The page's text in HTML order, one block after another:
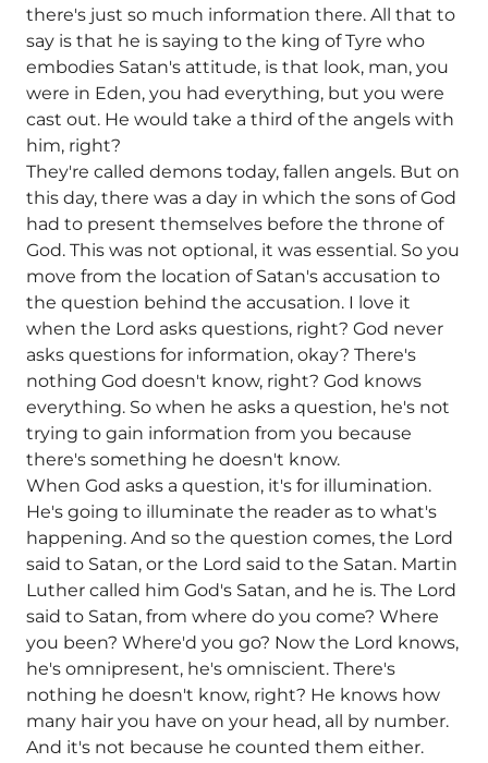
there's just so much information there. All that to
say is that he is saying to the king of Tyre who
embodies Satan's attitude, is that look, man, you
were in Eden, you had everything, but you were
cast out. He would take a third of the angels with
him, right?
They're called demons today, fallen angels. But on
this day, there was a day in which the sons of God
had to present themselves before the throne of
God. This was not optional, it was essential. So you
move from the location of Satan's accusation to
the question behind the accusation. I love it
when the Lord asks questions, right? God never
asks questions for information, okay? There's
nothing God doesn't know, right? God knows
everything. So when he asks a question, he's not
trying to gain information from you because
there's something he doesn't know.
When God asks a question, it's for illumination.
He's going to illuminate the reader as to what's
happening. And so the question comes, the Lord
said to Satan, or the Lord said to the Satan. Martin
Luther called him God's Satan, and he is. The Lord
said to Satan, from where do you come? Where
you been? Where'd you go? Now the Lord knows,
he's omnipresent, he's omniscient. There's
nothing he doesn't know, right? He knows how
many hair you have on your head, all by number.
And it's not because he counted them either.